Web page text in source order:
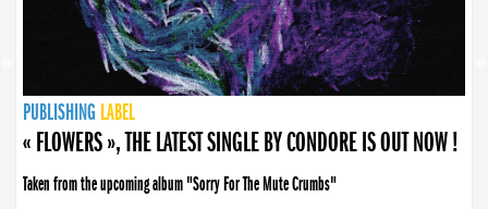
PUBLISHING LABEL
PUBLISHING LABEL
« FLOWERS », THE LATEST SINGLE BY CONDORE IS OUT NOW !
Taken from the upcoming album "Sorry For The Mute Crumbs"
PUBLISHING LABEL
LABEL
PUBLISHING LABEL
LABEL